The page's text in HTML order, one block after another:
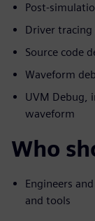
Post-
Driver tracing
Source code
Waveform
UVM Debug,
waveform
Who
Engineers
and tools